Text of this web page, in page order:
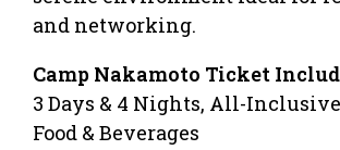
and networking.
Camp Nakamoto Ticket
3 Days & 4 Nights, All-
Food & Beverages